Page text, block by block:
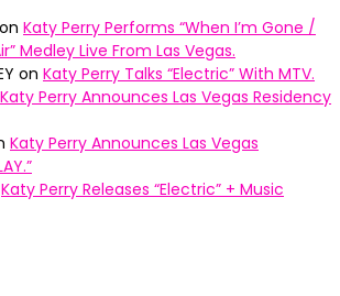
on Katy Perry Performs “When I’m Gone /
Medley Live From Las Vegas.
on Katy Perry Talks “Electric” With MTV.
Katy Perry Announces Las Vegas Residency
Katy Perry Announces Las Vegas
Katy Perry Releases “Electric” + Music